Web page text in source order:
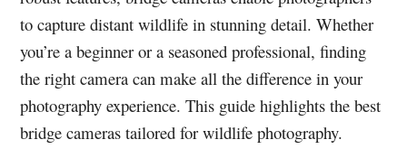
to capture distant wildlife in stunning detail. Whether
you’re a beginner or a seasoned professional, finding
the right camera can make all the difference in your
photography experience. This guide highlights the best
bridge cameras tailored for wildlife photography.